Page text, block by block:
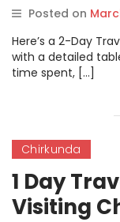
Posted on
Here’s a 2-Day
with a detailed
time spent, […]
Chirkunda
1 Day
Visiting